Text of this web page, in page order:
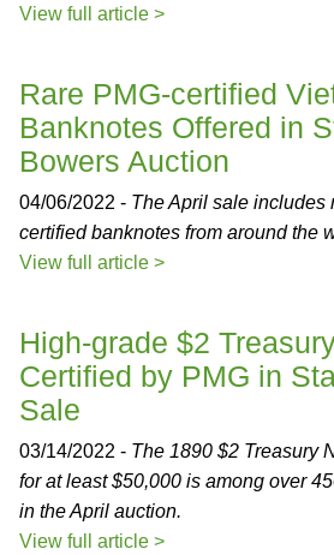
View full article >
Rare PMG-certified
Banknotes Offered in
Bowers Auction
04/06/2022 - The April sale includes
certified banknotes from around the
View full article >
High-grade $2
Certified by PMG in
Sale
03/14/2022 - The 1890 $2 Treasury
for at least $50,000 is among over
in the April auction.
View full article >